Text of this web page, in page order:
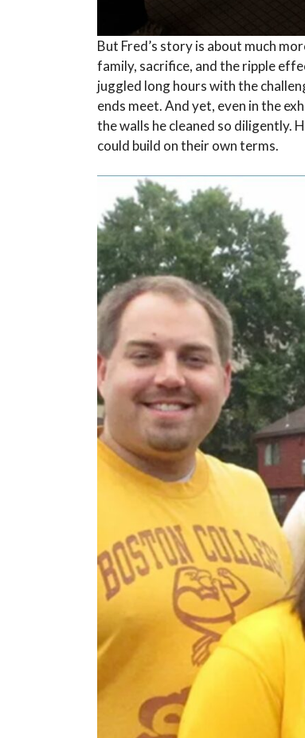
But Fred’s story is about much
family, sacrifice, and the ripple
juggled long hours with the
ends meet. And yet, even in the
the walls he cleaned so diligently.
could build on their own terms.